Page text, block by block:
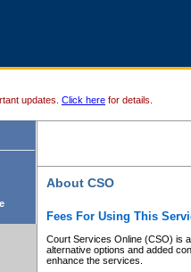
updates. Click here for details.
About CSO
Fees For Using This
Court Services Online (CSO) is
alternative options and added
enhance the services.